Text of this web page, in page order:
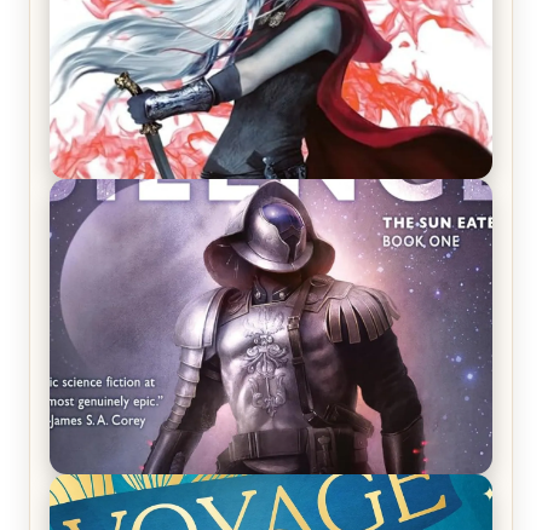
REVIEW: Crown of Midnight by Sarah J. Maas
REVIEW: Empire of Silence by Christopher